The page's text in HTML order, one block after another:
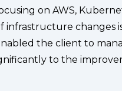
on AWS,
changes
the client to
to the